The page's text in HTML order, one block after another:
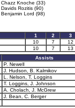
Chazz Knoche (33)
Davids Rozitis (90)
Benjamin Lord (98)
1 2
3
10 7
12
10 7
13
Assists
P. Newell
J. Hudson, B. Kalmikov
L. Nelson, T. Loggins
T. Loggins, J. Johnson
A. Cholach, J. McGrew
J. Bean, C. Berger